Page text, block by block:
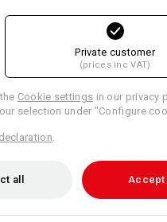
+5 other features
all details
Private customer
(prices inc VAT)
Cookie settings in our privacy
selection under "Configure
all Accept